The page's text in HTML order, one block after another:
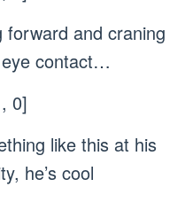
forward and craning
contact…
0]
like this at his
he’s cool